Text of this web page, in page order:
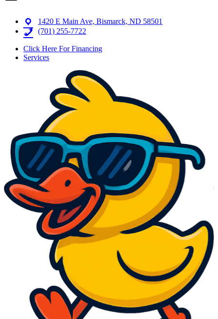
1420 E Main Ave, Bismarck, ND 58501
(701) 255-7722
Click Here For Financing
Services